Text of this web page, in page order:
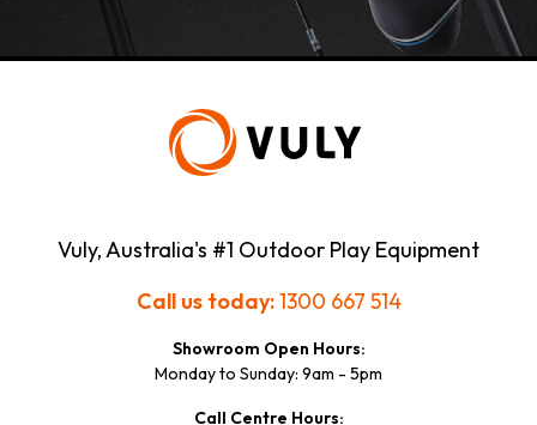
Vuly, Australia's #1 Outdoor Play Equipment
Call us today:1300 667 514
Showroom Open Hours:
Monday to Sunday: 9am - 5pm
Call Centre Hours: